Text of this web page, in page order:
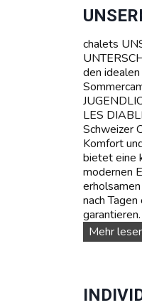
chalets
den
LES
Schweizer
Komfort
bietet eine
modernen
nach
Mehr